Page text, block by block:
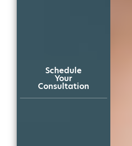
Schedule
Your
Consultation